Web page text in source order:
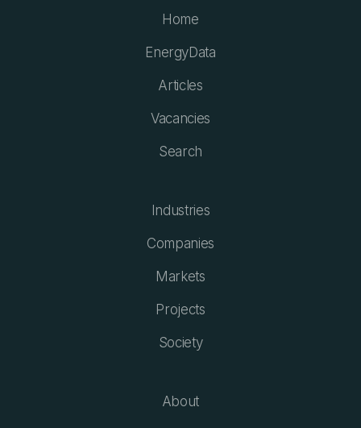
Home
EnergyData
Articles
Vacancies
Search
Industries
Companies
Markets
Projects
Society
About